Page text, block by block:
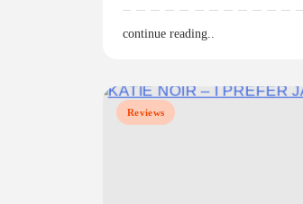
continue reading..
Reviews